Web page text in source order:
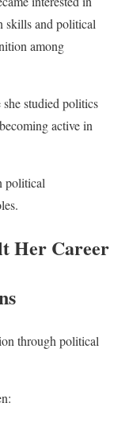
skills and political
among
studied politics
active in
political
Her Career
through political